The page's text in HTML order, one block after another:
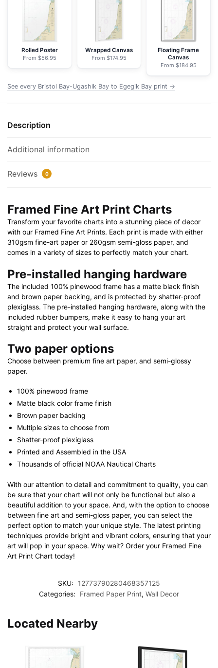
Egegik
NOAA
Chart
|
X
|
40"
quantity
Rolled Poster
From $56.95
Wrapped Canvas
From $174.95
Floating Frame
Canvas
From $184.95
See every Bristol Bay-Ugashik Bay to Egegik Bay print →
Description
Additional information
Reviews 0
Framed Fine Art Print Charts
Transform your favorite charts into a stunning piece of decor
with our Framed Fine Art Prints. Each print is made with either
310gsm fine-art paper or 260gsm semi-gloss paper, and
comes in a variety of sizes to perfectly match your chart.
Pre-installed hanging hardware
The included 100% pinewood frame has a matte black finish
and brown paper backing, and is protected by shatter-proof
plexiglass. The pre-installed hanging hardware, along with the
included rubber bumpers, make it easy to hang your art
straight and protect your wall surface.
Two paper options
Choose between premium fine art paper, and semi-glossy
paper.
100% pinewood frame
Matte black color frame finish
Brown paper backing
Multiple sizes to choose from
Shatter-proof plexiglass
Printed and Assembled in the USA
Thousands of official NOAA Nautical Charts
With our attention to detail and commitment to quality, you can
be sure that your chart will not only be functional but also a
beautiful addition to your space. And, with the option to choose
between fine art and semi-gloss paper, you can select the
perfect option to match your unique style. The latest printing
techniques provide bright and vibrant colors, ensuring that your
art will pop in your space. Why wait? Order your Framed Fine
Art Print Chart today!
SKU:
12773790280468357125
Categories:
Framed Paper Print, Wall Decor
Located Nearby